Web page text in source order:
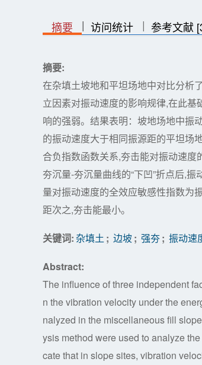
摘要 || 访问统计 | 参考文献
摘要:
在杂填土坡地和平坦场地中对比分析
立因素对振动速度的影响规律,在此
响的强弱。结果表明：坡地场地中振
的振动速度大于相同振源距的平坦场
合负指数函数关系,夯击能对振动速
夯沉量-夯沉量曲线的“下凹”折点后,
量对振动速度的全效应敏感性指数为
距次之,夯击能最小。
关键词: 杂填土 ; 边坡; 强夯; 振动速
Abstract:
The influence of three independent
n the vibration velocity under the
nalyzed in the miscellaneous fill
ysis method were used to analyze
cate that in slope sites, vibration